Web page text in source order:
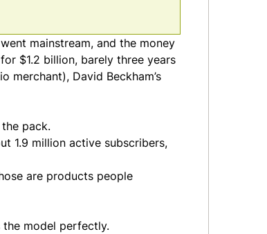
mainstream, and the money
$1.2 billion, barely three years
merchant), David Beckham’s
pack.
1.9 million active subscribers,
are products people
the model perfectly.